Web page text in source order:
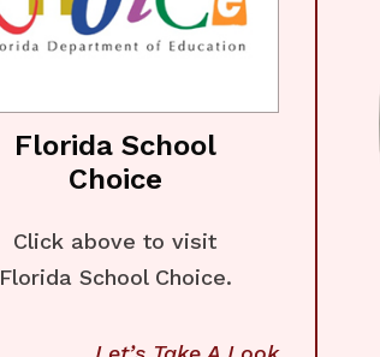
Florida School
Choice
Click above to visit
Florida School Choice.